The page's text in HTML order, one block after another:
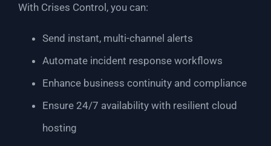
With Crises Control, you can:
Send instant, multi-channel alerts
Automate incident response workflows
Enhance business continuity and compliance
Ensure 24/7 availability with resilient cloud
hosting